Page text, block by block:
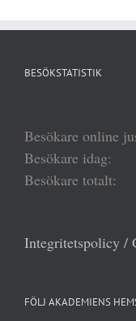
BESÖKSTATISTIK
Besökare online
Besökare idag:
Besökare totalt:
Integritetspolicy /
FÖLJ AKADEMIENS